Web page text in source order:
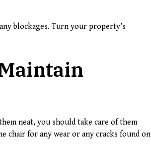
blockages. Turn your property’s
neat, you should take care of them
chair for any wear or any cracks found on